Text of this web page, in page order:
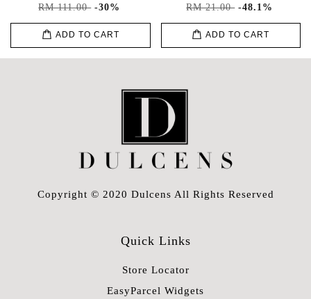
RM 111.00 -30%
ADD TO CART
RM 21.00 -48.1%
ADD TO CART
Copyright © 2020 Dulcens All Rights Reserved
Quick Links
Store Locator
EasyParcel Widgets